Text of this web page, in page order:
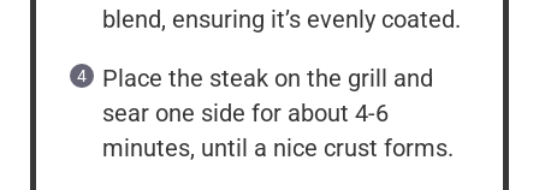
blend, ensuring it’s evenly coated.
Place the steak on the grill and
sear one side for about 4-6
minutes, until a nice crust forms.